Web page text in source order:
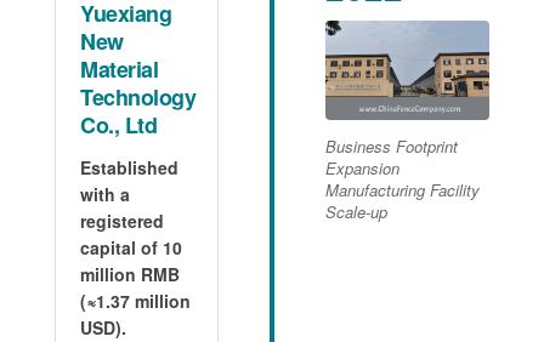
Business Footprint
Expansion
Manufacturing Facility
Scale-up
Yuexiang
New
Material
Technology
Co., Ltd
Established
with a
registered
capital of 10
million RMB
(≈1.37 million
USD).